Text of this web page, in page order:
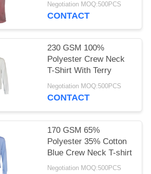
Negotiation MOQ:500PCS
CONTACT
230 GSM 100%
Polyester Crew Neck
T-Shirt With Terry
Negotiation MOQ:500PCS
CONTACT
170 GSM 65%
Polyester 35% Cotton
Blue Crew Neck T-shirt
Negotiation MOQ:500PCS